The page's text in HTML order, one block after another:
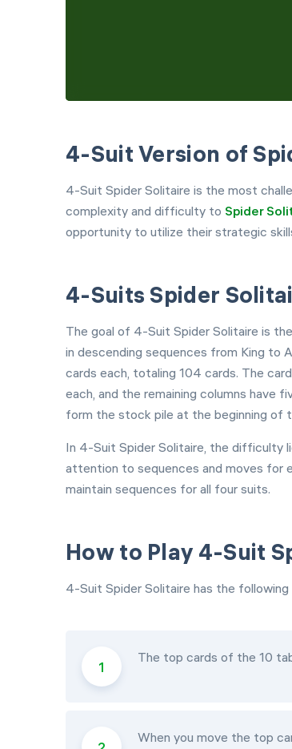
4-Suit Version of
4-Suit Spider Solitaire is the most
complexity and difficulty to Spider
opportunity to utilize their strategic
4-Suits Spider
The goal of 4-Suit Spider Solitaire is
in descending sequences from King
cards each, totaling 104 cards. The
each, and the remaining columns have
form the stock pile at the beginning of
In 4-Suit Spider Solitaire, the difficulty
attention to sequences and moves for
maintain sequences for all four suits.
How to Play 4-Suit
4-Suit Spider Solitaire has the following
The top cards of the 10
When you move the top